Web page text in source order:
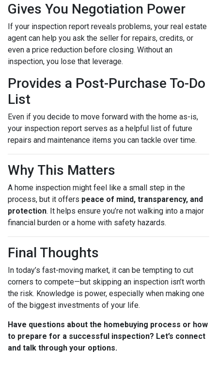
Gives You Negotiation Power
If your inspection report reveals problems, your real estate
agent can help you ask the seller for repairs, credits, or
even a price reduction before closing. Without an
inspection, you lose that leverage.
Provides a Post-Purchase To-Do
List
Even if you decide to move forward with the home as-is,
your inspection report serves as a helpful list of future
repairs and maintenance items you can tackle over time.
Why This Matters
A home inspection might feel like a small step in the
process, but it offers peace of mind, transparency, and
protection. It helps ensure you’re not walking into a major
financial burden or a home with safety hazards.
Final Thoughts
In today’s fast-moving market, it can be tempting to cut
corners to compete—but skipping an inspection isn’t worth
the risk. Knowledge is power, especially when making one
of the biggest investments of your life.
Have questions about the homebuying process or how
to prepare for a successful inspection? Let’s connect
and talk through your options.